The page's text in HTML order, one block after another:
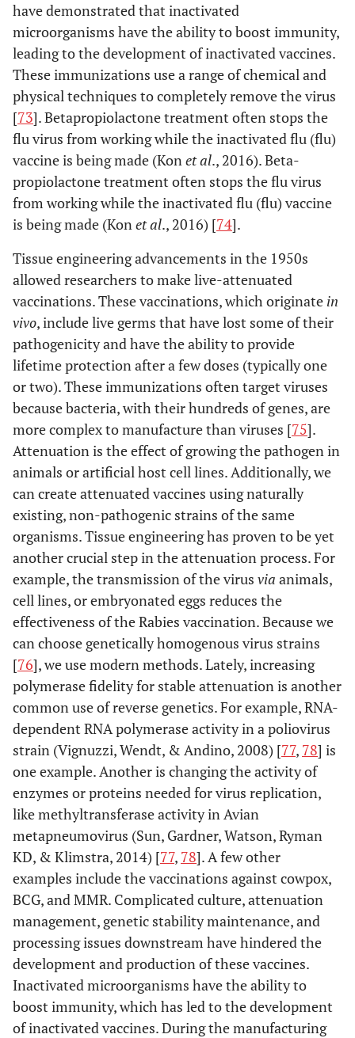
have demonstrated that inactivated
microorganisms have the ability to boost immunity,
leading to the development of inactivated vaccines.
These immunizations use a range of chemical and
physical techniques to completely remove the virus
[73]. Betapropiolactone treatment often stops the
flu virus from working while the inactivated flu (flu)
vaccine is being made (Konet al., 2016). Beta-
propiolactone treatment often stops the flu virus
from working while the inactivated flu (flu) vaccine
is being made (Konet al., 2016) [74].
Tissue engineering advancements in the 1950s
allowed researchers to make live-attenuated
vaccinations. These vaccinations, which originate in
vivo, include live germs that have lost some of their
pathogenicity and have the ability to provide
lifetime protection after a few doses (typically one
or two). These immunizations often target viruses
because bacteria, with their hundreds of genes, are
more complex to manufacture than viruses [75].
Attenuation is the effect of growing the pathogen in
animals or artificial host cell lines. Additionally, we
can create attenuated vaccines using naturally
existing, non-pathogenic strains of the same
organisms. Tissue engineering has proven to be yet
another crucial step in the attenuation process. For
example, the transmission of the virus via animals,
cell lines, or embryonated eggs reduces the
effectiveness of the Rabies vaccination. Because we
can choose genetically homogenous virus strains
[76], we use modern methods. Lately, increasing
polymerase fidelity for stable attenuation is another
common use of reverse genetics. For example, RNA-
dependent RNA polymerase activity in a poliovirus
strain (Vignuzzi, Wendt, & Andino, 2008) [77, 78] is
one example. Another is changing the activity of
enzymes or proteins needed for virus replication,
like methyltransferase activity in Avian
metapneumovirus (Sun, Gardner, Watson, Ryman
KD, & Klimstra, 2014) [77, 78]. A few other
examples include the vaccinations against cowpox,
BCG, and MMR. Complicated culture, attenuation
management, genetic stability maintenance, and
processing issues downstream have hindered the
development and production of these vaccines.
Inactivated microorganisms have the ability to
boost immunity, which has led to the development
of inactivated vaccines. During the manufacturing